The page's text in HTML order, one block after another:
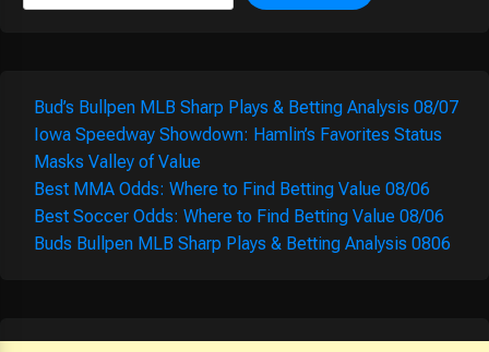
Bud’s Bullpen MLB Sharp Plays & Betting Analysis 08/07
Iowa Speedway Showdown: Hamlin’s Favorites Status
Masks Valley of Value
Best MMA Odds: Where to Find Betting Value 08/06
Best Soccer Odds: Where to Find Betting Value 08/06
Buds Bullpen MLB Sharp Plays & Betting Analysis 0806